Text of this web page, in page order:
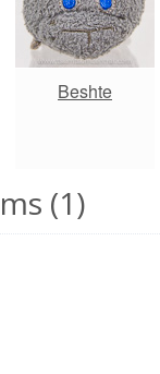
Beshte
(1)